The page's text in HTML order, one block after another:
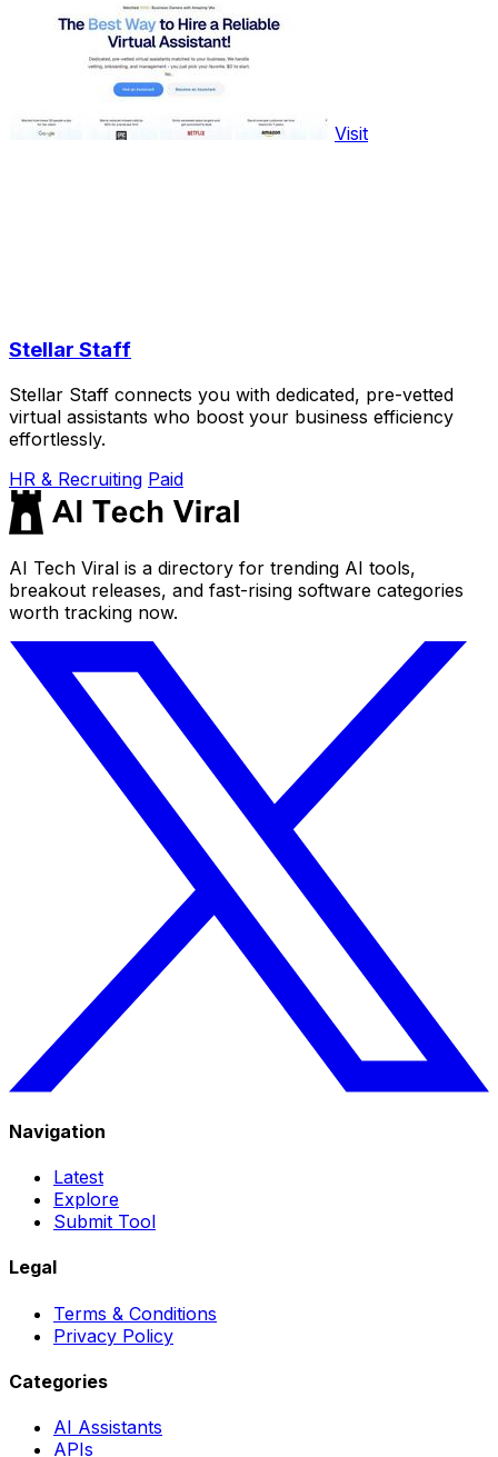
Visit
Stellar Staff
Stellar Staff connects you with dedicated, pre-vetted
virtual assistants who boost your business efficiency
effortlessly.
HR & Recruiting Paid
AI Tech Viral is a directory for trending AI tools,
breakout releases, and fast-rising software categories
worth tracking now.
Navigation
Latest
Explore
Submit Tool
Legal
Terms & Conditions
Privacy Policy
Categories
AI Assistants
APIs